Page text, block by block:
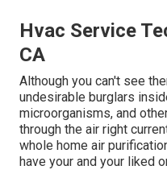
Hvac Service
CA
Although you can't see
undesirable burglars
microorganisms, and
through the air right
whole home air
have your and your liked